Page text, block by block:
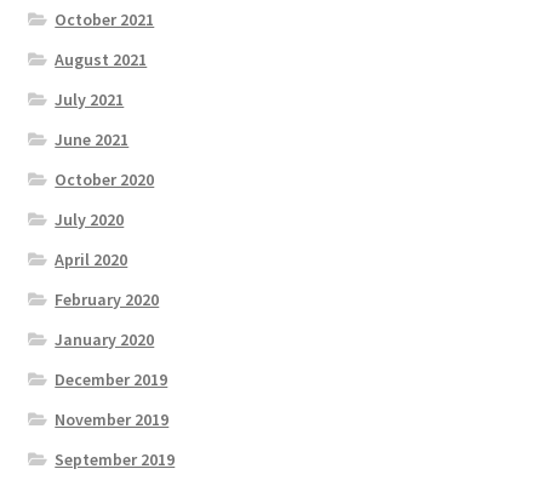
October 2021
August 2021
July 2021
June 2021
October 2020
July 2020
April 2020
February 2020
January 2020
December 2019
November 2019
September 2019